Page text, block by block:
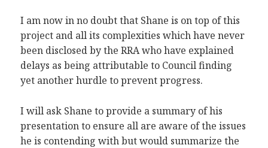
I am now in no doubt that Shane is on top of this
project and all its complexities which have never
been disclosed by the RRA who have explained
delays as being attributable to Council finding
yet another hurdle to prevent progress.
I will ask Shane to provide a summary of his
presentation to ensure all are aware of the issues
he is contending with but would summarize the